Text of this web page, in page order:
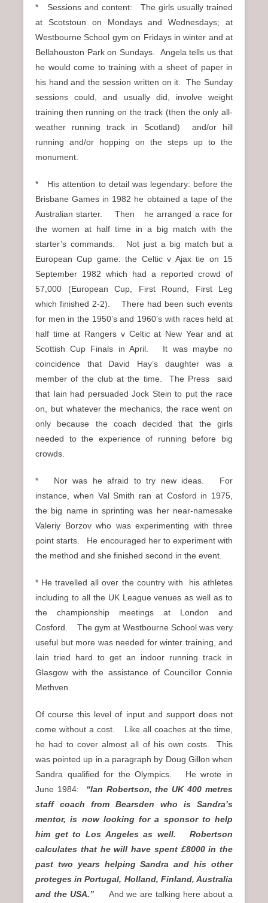
* Sessions and content: The girls usually trained
at Scotstoun on Mondays and Wednesdays; at
Westbourne School gym on Fridays in winter and at
Bellahouston Park on Sundays. Angela tells us that
he would come to training with a sheet of paper in
his hand and the session written on it. The Sunday
sessions could, and usually did, involve weight
training then running on the track (then the only all-
weather running track in Scotland) and/or hill
running and/or hopping on the steps up to the
monument.
* His attention to detail was legendary: before the
Brisbane Games in 1982 he obtained a tape of the
Australian starter. Then he arranged a race for
the women at half time in a big match with the
starter’s commands. Not just a big match but a
European Cup game: the Celtic v Ajax tie on 15
September 1982 which had a reported crowd of
57,000 (European Cup, First Round, First Leg
which finished 2-2). There had been such events
for men in the 1950’s and 1960’s with races held at
half time at Rangers v Celtic at New Year and at
Scottish Cup Finals in April. It was maybe no
coincidence that David Hay’s daughter was a
member of the club at the time. The Press said
that Iain had persuaded Jock Stein to put the race
on, but whatever the mechanics, the race went on
only because the coach decided that the girls
needed to the experience of running before big
crowds.
* Nor was he afraid to try new ideas. For
instance, when Val Smith ran at Cosford in 1975,
the big name in sprinting was her near-namesake
Valeriy Borzov who was experimenting with three
point starts. He encouraged her to experiment with
the method and she finished second in the event.
* He travelled all over the country with his athletes
including to all the UK League venues as well as to
the championship meetings at London and
Cosford. The gym at Westbourne School was very
useful but more was needed for winter training, and
Iain tried hard to get an indoor running track in
Glasgow with the assistance of Councillor Connie
Methven.
Of course this level of input and support does not
come without a cost. Like all coaches at the time,
he had to cover almost all of his own costs. This
was pointed up in a paragraph by Doug Gillon when
Sandra qualified for the Olympics. He wrote in
June 1984:
“Ian Robertson, the UK 400 metres
staff coach from Bearsden who is Sandra’s
mentor, is now looking for a sponsor to help
him get to Los Angeles as well. Robertson
calculates that he will have spent £8000 in the
past two years helping Sandra and his other
proteges in Portugal, Holland, Finland, Australia
and the USA.”
And we are talking here about a